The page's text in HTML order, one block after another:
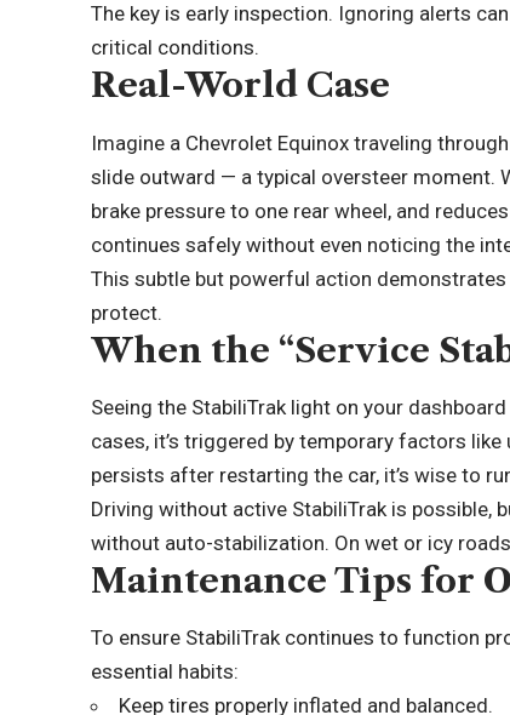
The key is early inspection. Ignoring alerts
critical conditions.
Real-World Case
Imagine a Chevrolet Equinox traveling
slide outward — a typical oversteer moment.
brake pressure to one rear wheel, and
continues safely without even noticing the
This subtle but powerful action
protect.
When the “Service
Seeing the StabiliTrak light on your
cases, it’s triggered by temporary factors
persists after restarting the car, it’s wise to
Driving without active StabiliTrak is
without auto-stabilization. On wet or icy
Maintenance Tips for
To ensure StabiliTrak continues to function
essential habits:
Keep tires properly inflated and balanced.